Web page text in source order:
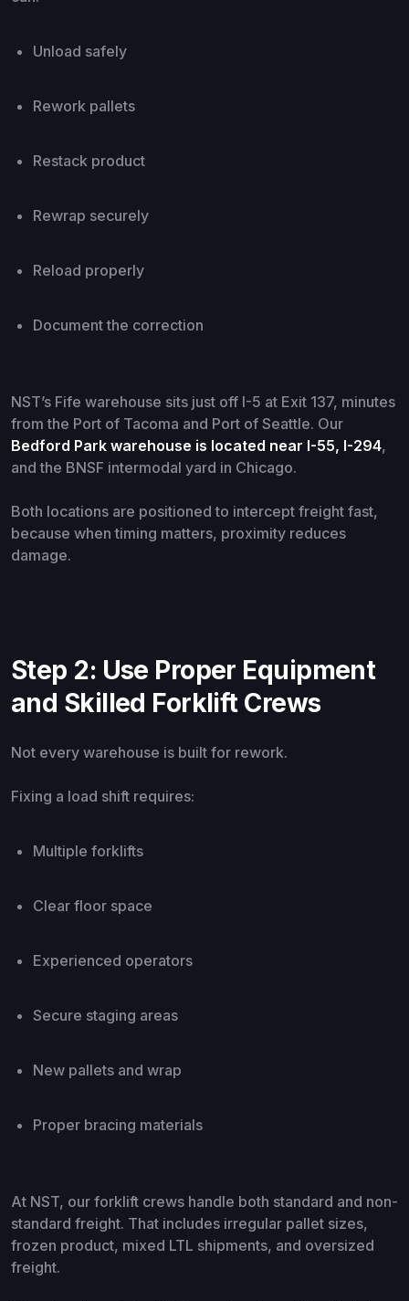
Unload safely
Rework pallets
Restack product
Rewrap securely
Reload properly
Document the correction
NST’s Fife warehouse sits just off I-5 at Exit 137, minutes
from the Port of Tacoma and Port of Seattle. Our
Bedford Park warehouse is located near I-55, I-294,
and the BNSF intermodal yard in Chicago.
Both locations are positioned to intercept freight fast,
because when timing matters, proximity reduces
damage.
Step 2: Use Proper Equipment
and Skilled Forklift Crews
Not every warehouse is built for rework.
Fixing a load shift requires:
Multiple forklifts
Clear floor space
Experienced operators
Secure staging areas
New pallets and wrap
Proper bracing materials
At NST, our forklift crews handle both standard and non-
standard freight. That includes irregular pallet sizes,
frozen product, mixed LTL shipments, and oversized
freight.